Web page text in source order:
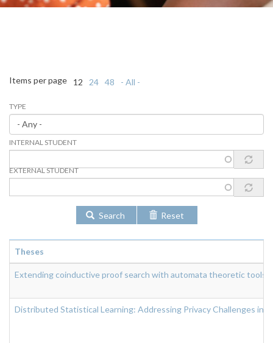
TYPE
INTERNAL STUDENT
EXTERNAL STUDENT
Items per page 12 24 48 - All -
Search Reset
Theses
Extending coinductive proof search with automata theoretic tools
Distributed Statistical Learning: Addressing Privacy Challenges in